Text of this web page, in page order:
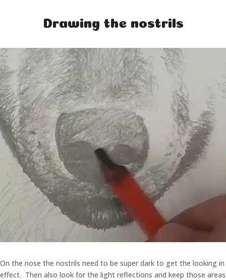
Drawing the nostrils
On the nose the nostrils need to be super dark to get the looking in
effect. Then also look for the light reflections and keep those areas